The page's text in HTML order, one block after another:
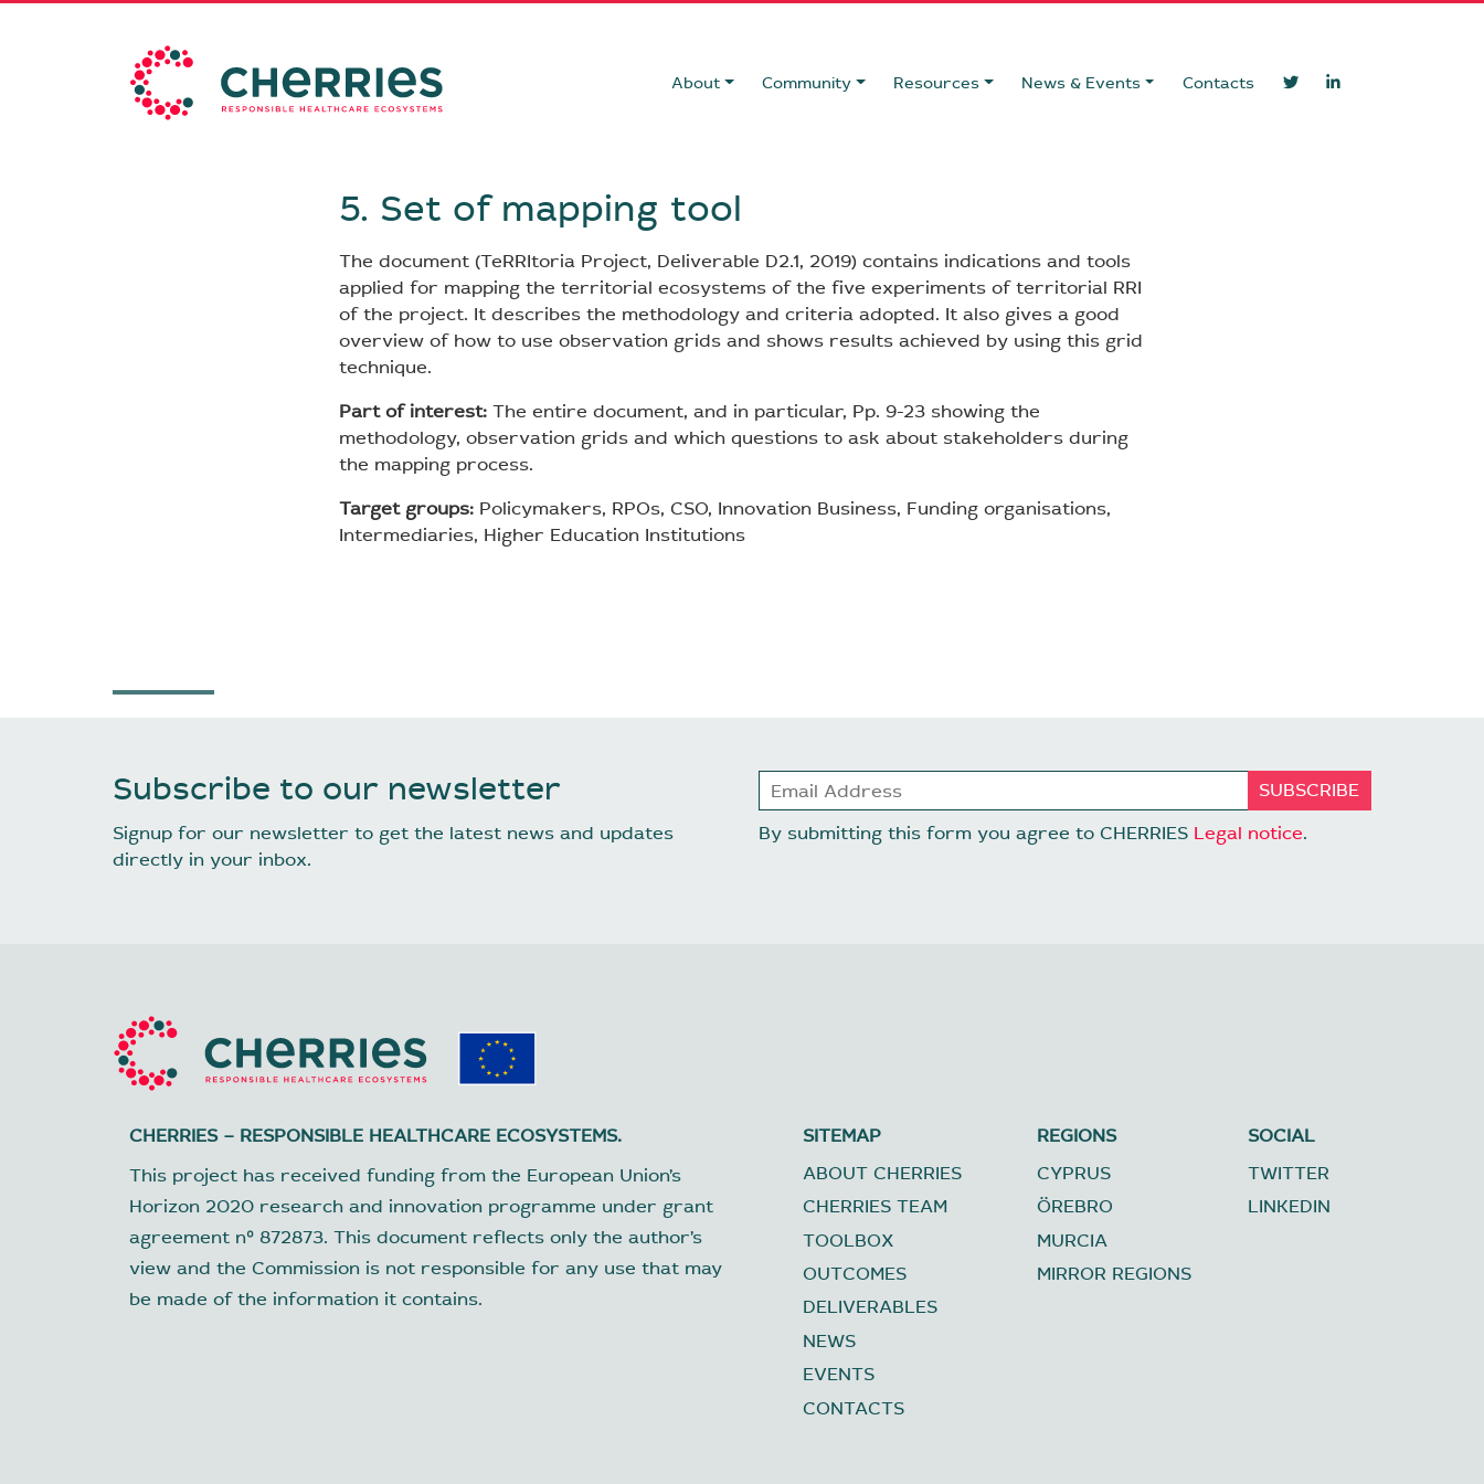
About Community Resources News & Events Contacts
5. Set of mapping tool
The document (TeRRItoria Project, Deliverable D2.1, 2019) contains indications and tools
applied for mapping the territorial ecosystems of the five experiments of territorial RRI
of the project. It describes the methodology and criteria adopted. It also gives a good
overview of how to use observation grids and shows results achieved by using this grid
technique.
Part of interest: The entire document, and in particular, Pp. 9-23 showing the
methodology, observation grids and which questions to ask about stakeholders during
the mapping process.
Target groups: Policymakers, RPOs, CSO, Innovation Business, Funding organisations,
Intermediaries, Higher Education Institutions
Subscribe to our newsletter
Signup for our newsletter to get the latest news and updates
directly in your inbox.
By submitting this form you agree to CHERRIES Legal notice.
CHERRIES – RESPONSIBLE HEALTHCARE ECOSYSTEMS.
This project has received funding from the European Union’s
Horizon 2020 research and innovation programme under grant
agreement nº 872873. This document reflects only the author’s
view and the Commission is not responsible for any use that may
be made of the information it contains.
SITEMAP
ABOUT CHERRIES
CHERRIES TEAM
TOOLBOX
OUTCOMES
DELIVERABLES
NEWS
EVENTS
CONTACTS
REGIONS
CYPRUS
ÖREBRO
MURCIA
MIRROR REGIONS
SOCIAL
TWITTER
LINKEDIN